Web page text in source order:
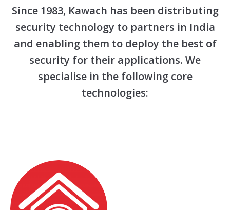
Since 1983, Kawach has been distributing
security technology to partners in India
and enabling them to deploy the best of
security for their applications. We
specialise in the following core
technologies: